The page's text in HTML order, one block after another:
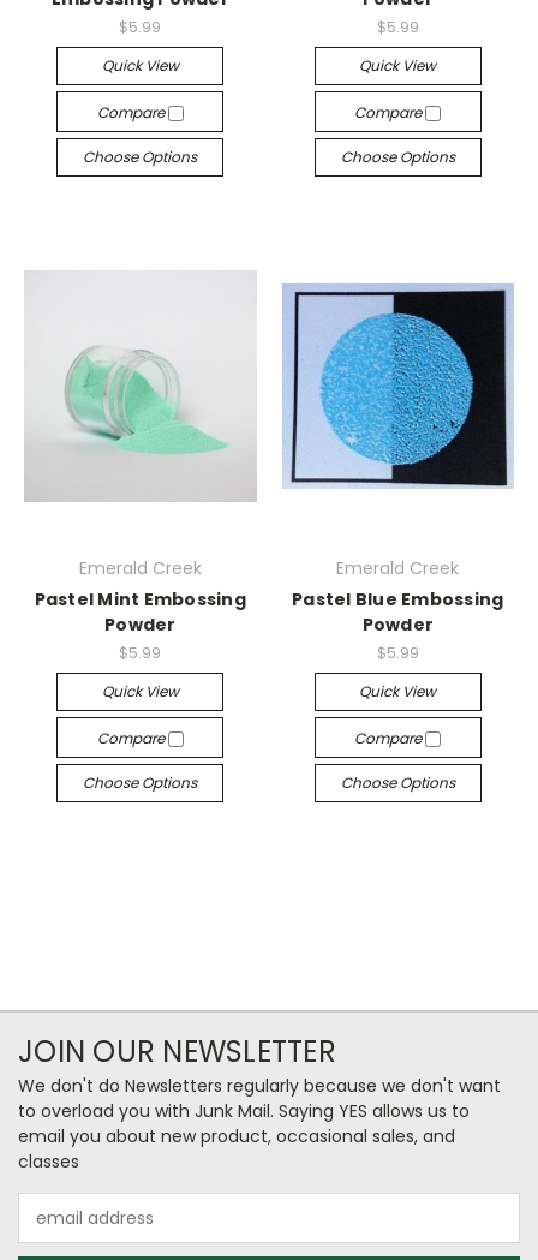
$5.99
Quick View
Compare
Choose Options
$5.99
Quick View
Compare
Choose Options
Emerald Creek
Pastel Mint Embossing
Powder
$5.99
Quick View
Compare
Choose Options
Emerald Creek
Pastel Blue Embossing
Powder
$5.99
Quick View
Compare
Choose Options
JOIN OUR NEWSLETTER
We don't do Newsletters regularly because we don't want
to overload you with Junk Mail. Saying YES allows us to
email you about new product, occasional sales, and
classes
Address